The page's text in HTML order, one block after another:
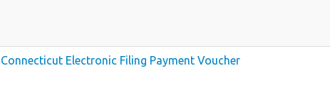
Connecticut Electronic Filing Payment Voucher